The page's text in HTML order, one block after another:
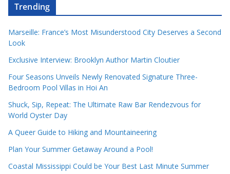
Trending
Marseille: France’s Most Misunderstood City Deserves a Second
Look
Exclusive Interview: Brooklyn Author Martin Cloutier
Four Seasons Unveils Newly Renovated Signature Three-
Bedroom Pool Villas in Hoi An
Shuck, Sip, Repeat: The Ultimate Raw Bar Rendezvous for
World Oyster Day
A Queer Guide to Hiking and Mountaineering
Plan Your Summer Getaway Around a Pool!
Coastal Mississippi Could be Your Best Last Minute Summer